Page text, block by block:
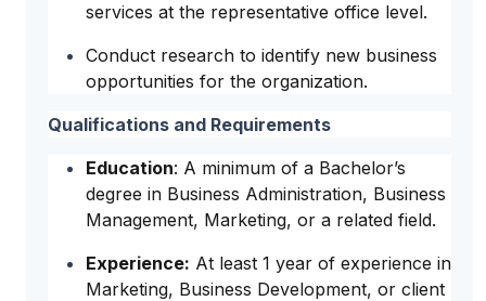
services at the representative office level.
Conduct research to identify new business
opportunities for the organization.
Qualifications and Requirements
Education: A minimum of a Bachelor’s
degree in Business Administration, Business
Management, Marketing, or a related field.
Experience: At least 1 year of experience in
Marketing, Business Development, or client